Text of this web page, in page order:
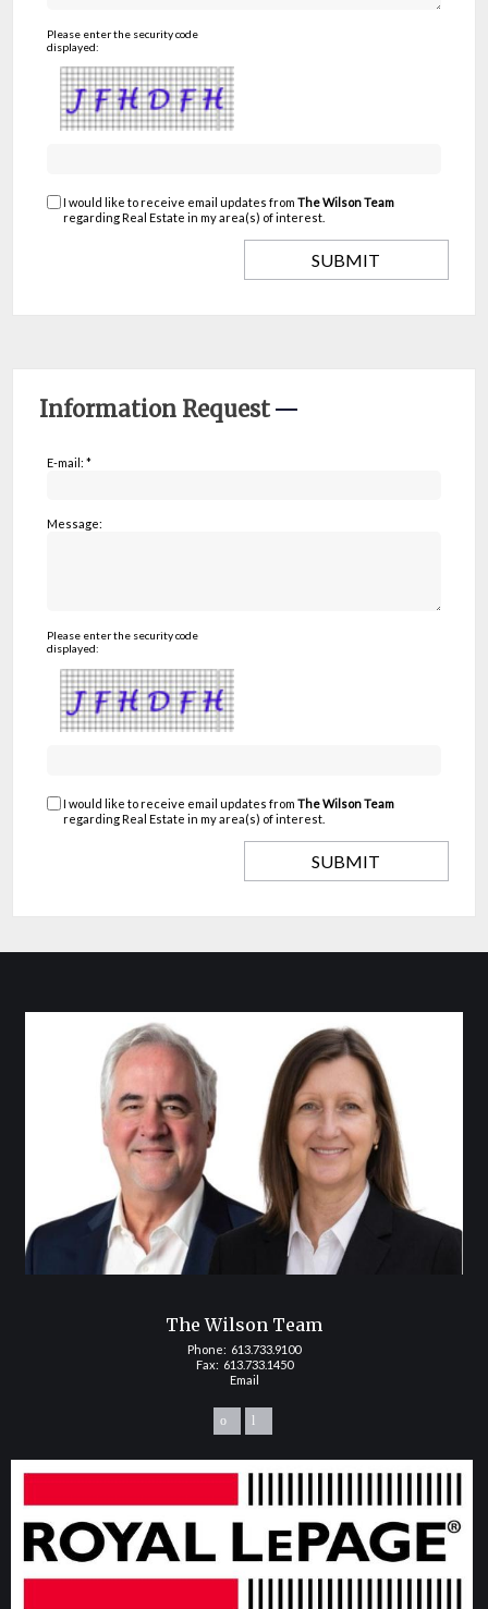
Please enter the security code
displayed:
I would like to receive email updates from The Wilson Team
regarding Real Estate in my area(s) of interest.
Information Request
E-mail: *
Message:
Please enter the security code
displayed:
I would like to receive email updates from The Wilson Team
regarding Real Estate in my area(s) of interest.
The Wilson Team
Phone: 613.733.9100
Fax: 613.733.1450
Email